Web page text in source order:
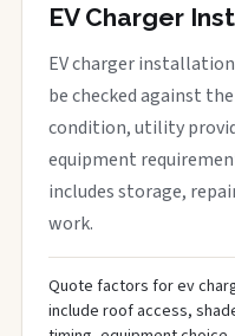
EV Charger
EV charger
be checked against
condition, utility
equipment
includes storage,
work.
Quote factors for ev
include roof access,